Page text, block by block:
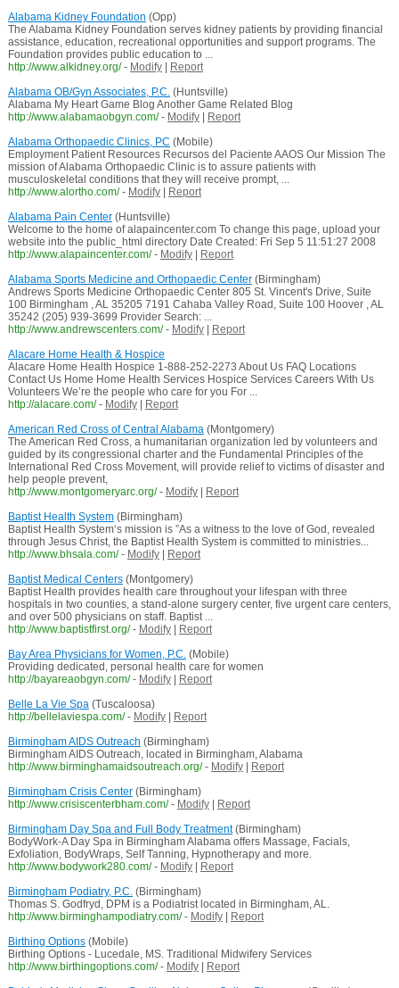
Alabama Kidney Foundation (Opp)
The Alabama Kidney Foundation serves kidney patients by providing financial
assistance, education, recreational opportunities and support programs. The
Foundation provides public education to ...
http://www.alkidney.org/ - Modify|
Report
Alabama OB/Gyn Associates, P.C.(Huntsville)
Alabama My Heart Game Blog Another Game Related Blog
http://www.alabamaobgyn.com/ - Modify|
Report
Alabama Orthopaedic Clinics, PC (Mobile)
Employment Patient Resources Recursos del Paciente AAOS Our Mission The
mission of Alabama Orthopaedic Clinic is to assure patients with
musculoskeletal conditions that they will receive prompt, ...
http://www.alortho.com/ - Modify|
Report
Alabama Pain Center(Huntsville)
Welcome to the home of alapaincenter.com To change this page, upload your
website into the public_html directory Date Created: Fri Sep 5 11:51:27 2008
http://www.alapaincenter.com/ - Modify|
Report
Alabama Sports Medicine and Orthopaedic Center(Birmingham)
Andrews Sports Medicine Orthopaedic Center 805 St. Vincent's Drive, Suite
100 Birmingham , AL 35205 7191 Cahaba Valley Road, Suite 100 Hoover , AL
35242 (205) 939-3699 Provider Search: ...
http://www.andrewscenters.com/ - Modify|
Report
Alacare Home Health & Hospice
Alacare Home Health Hospice 1-888-252-2273 About Us FAQ Locations
Contact Us Home Home Health Services Hospice Services Careers With Us
Volunteers We’re the people who care for you For ...
http://alacare.com/ - Modify|
Report
American Red Cross of Central Alabama(Montgomery)
The American Red Cross, a humanitarian organization led by volunteers and
guided by its congressional charter and the Fundamental Principles of the
International Red Cross Movement, will provide relief to victims of disaster and
help people prevent,
http://www.montgomeryarc.org/ - Modify|
Report
Baptist Health System(Birmingham)
Baptist Health System‘s mission is ”As a witness to the love of God, revealed
through Jesus Christ, the Baptist Health System is committed to ministries...
http://www.bhsala.com/ - Modify|
Report
Baptist Medical Centers(Montgomery)
Baptist Health provides health care throughout your lifespan with three
hospitals in two counties, a stand-alone surgery center, five urgent care centers,
and over 500 physicians on staff. Baptist ...
http://www.baptistfirst.org/ - Modify|
Report
Bay Area Physicians for Women, P.C.(Mobile)
Providing dedicated, personal health care for women
http://bayareaobgyn.com/ - Modify|
Report
Belle La Vie Spa(Tuscaloosa)
http://bellelaviespa.com/ - Modify|
Report
Birmingham AIDS Outreach (Birmingham)
Birmingham AIDS Outreach, located in Birmingham, Alabama
http://www.birminghamaidsoutreach.org/ - Modify|
Report
Birmingham Crisis Center(Birmingham)
http://www.crisiscenterbham.com/ - Modify|
Report
Birmingham Day Spa and Full Body Treatment(Birmingham)
BodyWork-A Day Spa in Birmingham Alabama offers Massage, Facials,
Exfoliation, BodyWraps, Self Tanning, Hypnotherapy and more.
http://www.bodywork280.com/ - Modify|
Report
Birmingham Podiatry, P.C.(Birmingham)
Thomas S. Godfryd, DPM is a Podiatrist located in Birmingham, AL.
http://www.birminghampodiatry.com/ - Modify|
Report
Birthing Options(Mobile)
Birthing Options - Lucedale, MS. Traditional Midwifery Services
http://www.birthingoptions.com/ - Modify|
Report